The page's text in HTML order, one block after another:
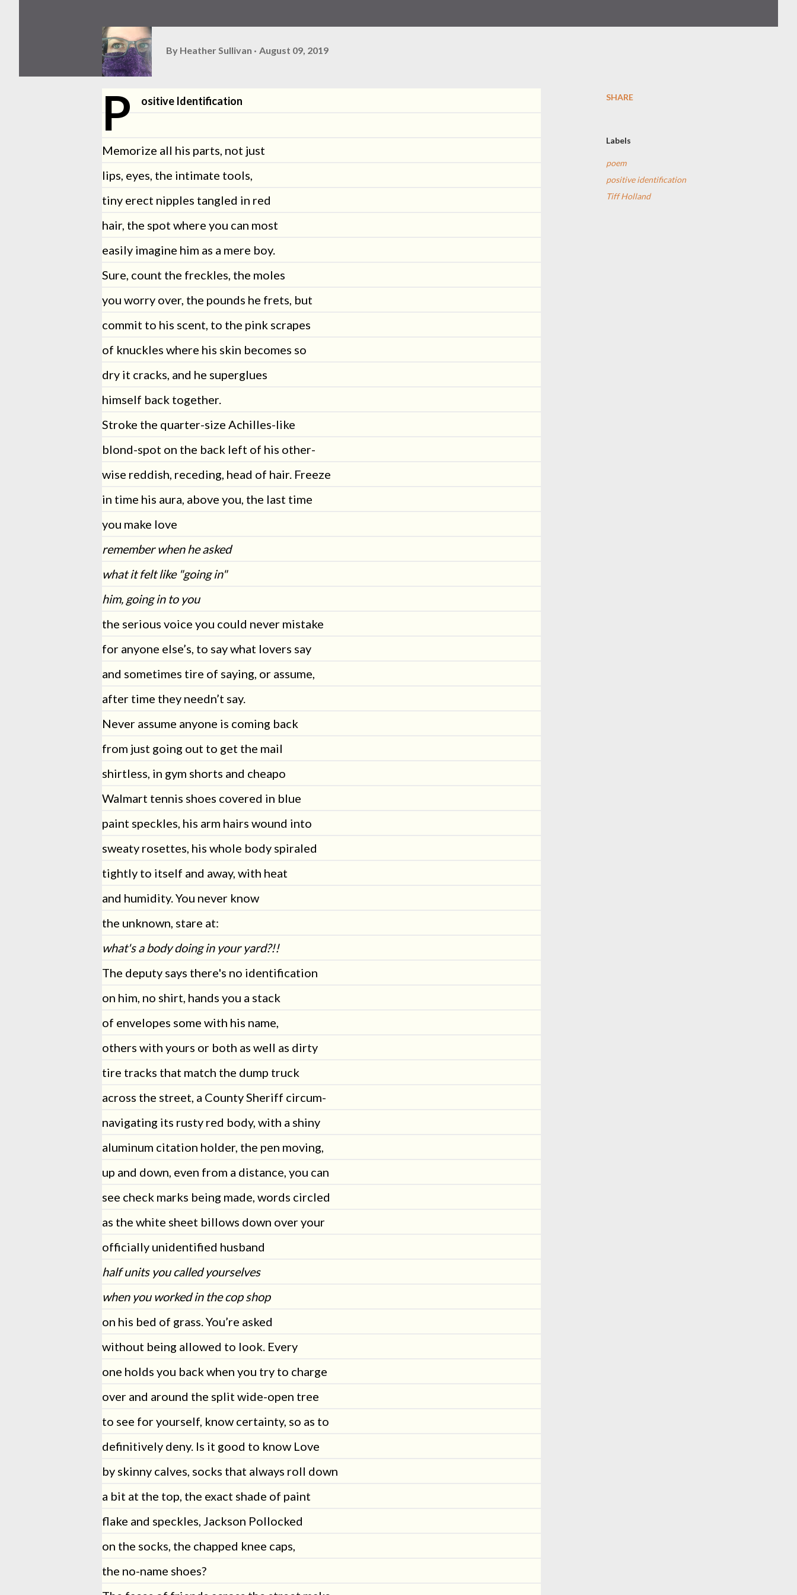
By Heather Sullivan August 09, 2019
P ositive Identification
Memorize all his parts, not just
lips, eyes, the intimate tools,
tiny erect nipples tangled in red
hair, the spot where you can most
easily imagine him as a mere boy.
Sure, count the freckles, the moles
you worry over, the pounds he frets, but
commit to his scent, to the pink scrapes
of knuckles where his skin becomes so
dry it cracks, and he superglues
himself back together.
Stroke the quarter-size Achilles-like
blond-spot on the back left of his other-
wise reddish, receding, head of hair. Freeze
in time his aura, above you, the last time
you make love
remember when he asked
what it felt like "going in"
him, going in to you
the serious voice you could never mistake
for anyone else’s, to say what lovers say
and sometimes tire of saying, or assume,
after time they needn’t say.
Never assume anyone is coming back
from just going out to get the mail
shirtless, in gym shorts and cheapo
Walmart tennis shoes covered in blue
paint speckles, his arm hairs wound into
sweaty rosettes, his whole body spiraled
tightly to itself and away, with heat
and humidity. You never know
the unknown, stare at:
what's a body doing in your yard?!!
The deputy says there's no identification
on him, no shirt, hands you a stack
of envelopes some with his name,
others with yours or both as well as dirty
tire tracks that match the dump truck
across the street, a County Sheriff circum-
navigating its rusty red body, with a shiny
aluminum citation holder, the pen moving,
up and down, even from a distance, you can
see check marks being made, words circled
as the white sheet billows down over your
officially unidentified husband
half units you called yourselves
when you worked in the cop shop
on his bed of grass. You’re asked
without being allowed to look. Every
one holds you back when you try to charge
over and around the split wide-open tree
to see for yourself, know certainty, so as to
definitively deny. Is it good to know Love
by skinny calves, socks that always roll down
a bit at the top, the exact shade of paint
flake and speckles, Jackson Pollocked
on the socks, the chapped knee caps,
the no-name shoes?
SHARE
Labels
poem
positive identification
Tiff Holland